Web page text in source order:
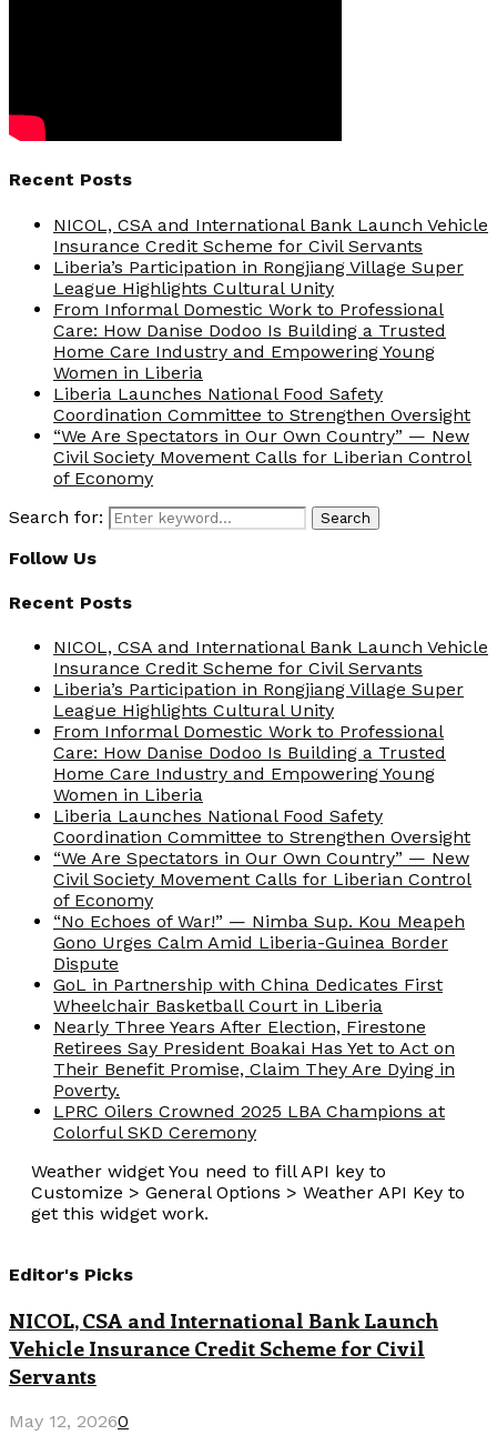
Recent Posts
NICOL, CSA and International Bank Launch Vehicle
Insurance Credit Scheme for Civil Servants
Liberia’s Participation in Rongjiang Village Super
League Highlights Cultural Unity
From Informal Domestic Work to Professional
Care: How Danise Dodoo Is Building a Trusted
Home Care Industry and Empowering Young
Women in Liberia
Liberia Launches National Food Safety
Coordination Committee to Strengthen Oversight
“We Are Spectators in Our Own Country” — New
Civil Society Movement Calls for Liberian Control
of Economy
Search for:
Search
Follow Us
Recent Posts
NICOL, CSA and International Bank Launch Vehicle
Insurance Credit Scheme for Civil Servants
Liberia’s Participation in Rongjiang Village Super
League Highlights Cultural Unity
From Informal Domestic Work to Professional
Care: How Danise Dodoo Is Building a Trusted
Home Care Industry and Empowering Young
Women in Liberia
Liberia Launches National Food Safety
Coordination Committee to Strengthen Oversight
“We Are Spectators in Our Own Country” — New
Civil Society Movement Calls for Liberian Control
of Economy
“No Echoes of War!” — Nimba Sup. Kou Meapeh
Gono Urges Calm Amid Liberia-Guinea Border
Dispute
GoL in Partnership with China Dedicates First
Wheelchair Basketball Court in Liberia
Nearly Three Years After Election, Firestone
Retirees Say President Boakai Has Yet to Act on
Their Benefit Promise, Claim They Are Dying in
Poverty.
LPRC Oilers Crowned 2025 LBA Champions at
Colorful SKD Ceremony
Weather widget You need to fill API key to
Customize > General Options > Weather API Key to
get this widget work.
Editor's Picks
NICOL, CSA and International Bank Launch
Vehicle Insurance Credit Scheme for Civil
Servants
May 12, 20260